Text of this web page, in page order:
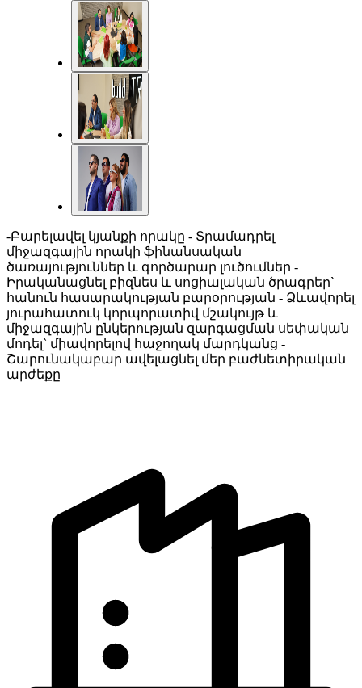
-Բարելավել կյանքի որակը - Տրամադրել
միջազգային որակի ֆինանսական
ծառայություններ և գործարար լուծումներ -
Իրականացնել բիզնես և սոցիալական ծրագրեր`
հանուն հասարակության բարօրության - Ձևավորել
յուրահատուկ կորպորատիվ մշակույթ և
միջազգային ընկերության զարգացման սեփական
մոդել` միավորելով հաջողակ մարդկանց -
Շարունակաբար ավելացնել մեր բաժնետիրական
արժեքը